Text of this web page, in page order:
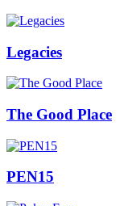
Legacies
The Good Place
PEN15